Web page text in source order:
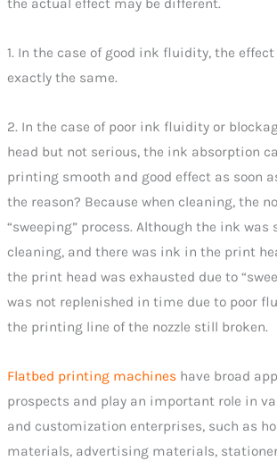
the actual effect may be different.
1. In the case of good ink fluidity, the
exactly the same.
2. In the case of poor ink fluidity or
head but not serious, the ink absorption
printing smooth and good effect as soon
the reason? Because when cleaning, the
“sweeping” process. Although the ink
cleaning, and there was ink in the print
the print head was exhausted due to
was not replenished in time due to poor
the printing line of the nozzle still broken.
Flatbed printing machines have broad
prospects and play an important role in
and customization enterprises, such as
materials, advertising materials,